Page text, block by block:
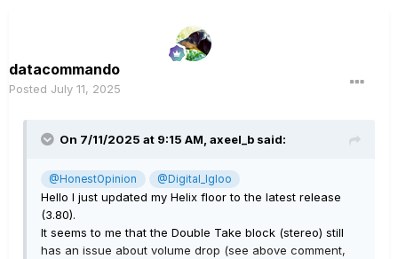
datacommando
Posted July 11, 2025
On 7/11/2025 at 9:15 AM, axeel_b said:
@HonestOpinion @Digital_Igloo
Hello I just updated my Helix floor to the latest release
(3.80).
It seems to me that the Double Take block (stereo) still
has an issue about volume drop (see above comment,